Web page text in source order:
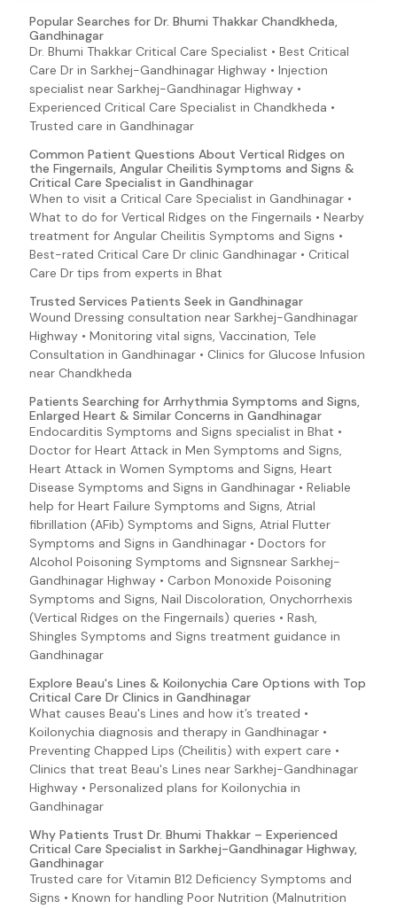
Abdominal Pain
Blisters
Blood in Semen
Pale Skin
Palpitations
Bloody Nose
Bloody Sputum
Groin Pain
Hemolysis
Infectious Mononucleosis (Mono) Symptoms and Signs
Lyme Disease Symptoms and Signs
E. coli O157:H7 (Escherichia coli 0157:H7)
EAEC (E. coli 0157:H7 (Escherichia coli O157:H7))
Ebola Virus Disease Symptoms and Signs
EHEC (E. coli 0157:H7 (Escherichia coli O157:H7))
EIEC (E. coli 0157:H7 (Escherichia coli O157:H7))
Enteroadherent E. coli (E. coli 0157:H7 (Escherichia coli
O157:H7))
Enteroaggregative E. coli (E. coli O157:H7 (Escherichia
coli O157:H7))
Enterohemorrhagic E. coli (E. coli O157:H7 (Escherichia
coli 0157:H7))
Enteroinvasive E. coli (E. coli 0157:H7 (Escherichia coli
O157:H7))
Enterotoxigenic E. coli (E. coli O157:H7 (Escherichia coli
O157:H7))
Enteropathogenic E. coli (E. coli 0157:H7 (Escherichia
coli O157:H7))
EPEC (E. coli 0157:H7 (Escherichia coli O157:H7))
ETEC (E. coli 0157:H7 (Escherichia coli O157:H7))
Fever
Giardiasis Symptoms and Signs
HIV Infection Symptoms and Signs
EAggEC (E. coli 0157:H7 (Escherichia coli O157:H7))
Popular Searches for Dr. Bhumi Thakkar Chandkheda,
Gandhinagar
Dr. Bhumi Thakkar Critical Care Specialist • Best Critical
Care Dr in Sarkhej-Gandhinagar Highway • Injection
specialist near Sarkhej-Gandhinagar Highway •
Experienced Critical Care Specialist in Chandkheda •
Trusted care in Gandhinagar
Common Patient Questions About Vertical Ridges on
the Fingernails, Angular Cheilitis Symptoms and Signs &
Critical Care Specialist in Gandhinagar
When to visit a Critical Care Specialist in Gandhinagar •
What to do for Vertical Ridges on the Fingernails • Nearby
treatment for Angular Cheilitis Symptoms and Signs •
Best-rated Critical Care Dr clinic Gandhinagar • Critical
Care Dr tips from experts in Bhat
Trusted Services Patients Seek in Gandhinagar
Wound Dressing consultation near Sarkhej-Gandhinagar
Highway • Monitoring vital signs, Vaccination, Tele
Consultation in Gandhinagar • Clinics for Glucose Infusion
near Chandkheda
Patients Searching for Arrhythmia Symptoms and Signs,
Enlarged Heart & Similar Concerns in Gandhinagar
Endocarditis Symptoms and Signs specialist in Bhat •
Doctor for Heart Attack in Men Symptoms and Signs,
Heart Attack in Women Symptoms and Signs, Heart
Disease Symptoms and Signs in Gandhinagar • Reliable
help for Heart Failure Symptoms and Signs, Atrial
fibrillation (AFib) Symptoms and Signs, Atrial Flutter
Symptoms and Signs in Gandhinagar • Doctors for
Alcohol Poisoning Symptoms and Signsnear Sarkhej-
Gandhinagar Highway • Carbon Monoxide Poisoning
Symptoms and Signs, Nail Discoloration, Onychorrhexis
(Vertical Ridges on the Fingernails) queries • Rash,
Shingles Symptoms and Signs treatment guidance in
Gandhinagar
Explore Beau's Lines & Koilonychia Care Options with Top
Critical Care Dr Clinics in Gandhinagar
What causes Beau's Lines and how it’s treated •
Koilonychia diagnosis and therapy in Gandhinagar •
Preventing Chapped Lips (Cheilitis) with expert care •
Clinics that treat Beau's Lines near Sarkhej-Gandhinagar
Highway • Personalized plans for Koilonychia in
Gandhinagar
Why Patients Trust Dr. Bhumi Thakkar – Experienced
Critical Care Specialist in Sarkhej-Gandhinagar Highway,
Gandhinagar
Trusted care for Vitamin B12 Deficiency Symptoms and
Signs • Known for handling Poor Nutrition (Malnutrition